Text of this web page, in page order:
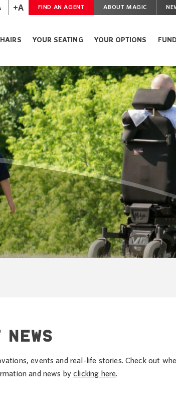
+A FIND AN AGENT ABOUT MAGIC
YOUR SEATING YOUR OPTIONS
events and real-life stories. Check out
and news byclicking here.